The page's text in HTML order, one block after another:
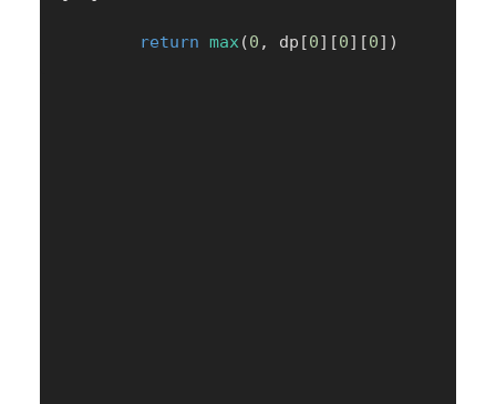
return max(0 , dp [0] [0] [0] )